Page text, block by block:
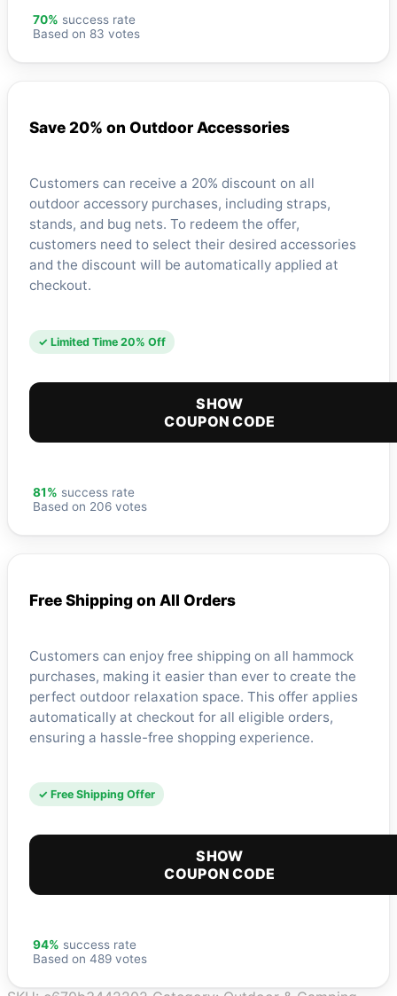
70% success rate
Based on 83 votes
Save 20% on Outdoor Accessories
Customers can receive a 20% discount on all
outdoor accessory purchases, including straps,
stands, and bug nets. To redeem the offer,
customers need to select their desired accessories
and the discount will be automatically applied at
checkout.
✓ Limited Time 20% Off
SHOW
COUPON CODE
81% success rate
Based on 206 votes
Free Shipping on All Orders
Customers can enjoy free shipping on all hammock
purchases, making it easier than ever to create the
perfect outdoor relaxation space. This offer applies
automatically at checkout for all eligible orders,
ensuring a hassle-free shopping experience.
✓ Free Shipping Offer
SHOW
COUPON CODE
94% success rate
Based on 489 votes